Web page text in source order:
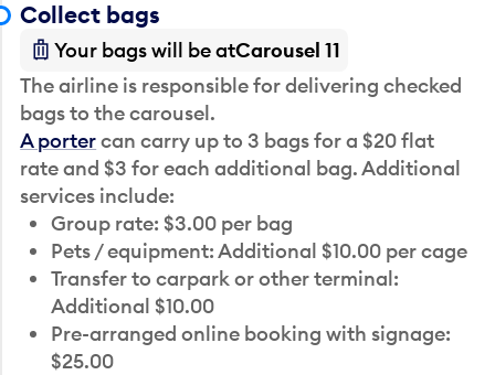
Collect bags
Your bags will be atCarousel 11
The airline is responsible for delivering checked
bags to the carousel.
A portercan carry up to 3 bags for a $20 flat
rate and $3 for each additional bag. Additional
services include:
Group rate: $3.00 per bag
Pets / equipment: Additional $10.00 per cage
Transfer to carpark or other terminal:
Additional $10.00
Pre-arranged online booking with signage:
$25.00